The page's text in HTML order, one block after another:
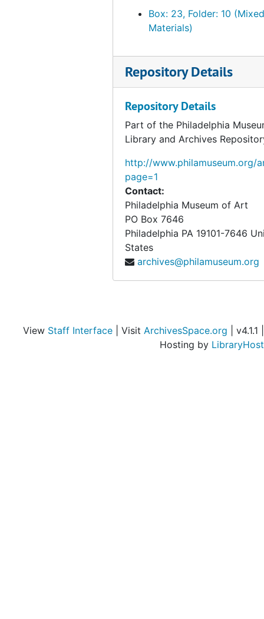
Box: 23, Folder: 10 (Mixed
Materials)
Repository Details
Repository Details
Part of the Philadelphia
Library and Archives
http://www.philamuseum.org/
page=1
Contact:
Philadelphia Museum of Art
PO Box 7646
Philadelphia PA 19101-7646
States
archives@philamuseum.org
View Staff Interface | Visit ArchivesSpace.org | v4.1.1 |
Hosting by LibraryHost